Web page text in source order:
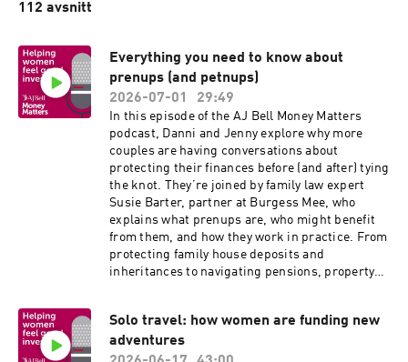
Because the truth, is women in the UK have less than half the
passionate about helping people invest – so that statistic really
bothers us.
Money Matters is our programme to put this right, through a
range of educational material to help women get to grips with
investing. As well as this website, that includes a regular
newsletter, a podcast, and webinars all designed with female
investors in mind.
So what are you waiting for? Join the conversation today.
112 avsnitt
Everything you need to know about
prenups (and petnups)
2026-07-01
29:49
In this episode of the AJ Bell Money Matters
podcast, Danni and Jenny explore why more
couples are having conversations about
protecting their finances before (and after) tying
the knot. They’re joined by family law expert
Susie Barter, partner at Burgess Mee, who
explains what prenups are, who might benefit
from them, and how they work in practice. From
protecting family house deposits and
inheritances to navigating pensions, property
during marriage. Prompted by the buzz around
growing social media interest in prenups and
Belle Burden’s book Strangers, they discuss
Solo travel: how women are funding new
adventures